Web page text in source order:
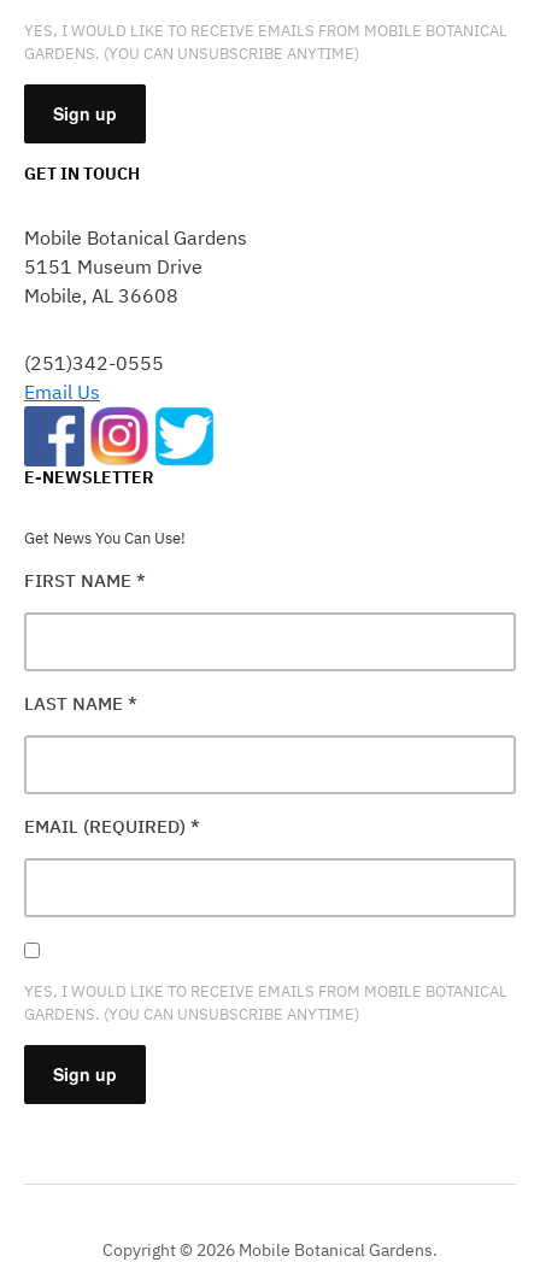
YES, I WOULD LIKE TO RECEIVE EMAILS FROM MOBILE BOTANICAL
GARDENS. (YOU CAN UNSUBSCRIBE ANYTIME)
USE.
PLEASE
LEAVE
FIELD
BLANK.
GET IN TOUCH
Mobile Botanical Gardens
5151 Museum Drive
Mobile, AL 36608
(251)342-0555
Email Us
E-NEWSLETTER
Get News You Can Use!
FIRST NAME *
LAST NAME *
EMAIL (REQUIRED) *
YES, I WOULD LIKE TO RECEIVE EMAILS FROM MOBILE BOTANICAL
GARDENS. (YOU CAN UNSUBSCRIBE ANYTIME)
CONTACT
Copyright © 2026 Mobile Botanical Gardens.